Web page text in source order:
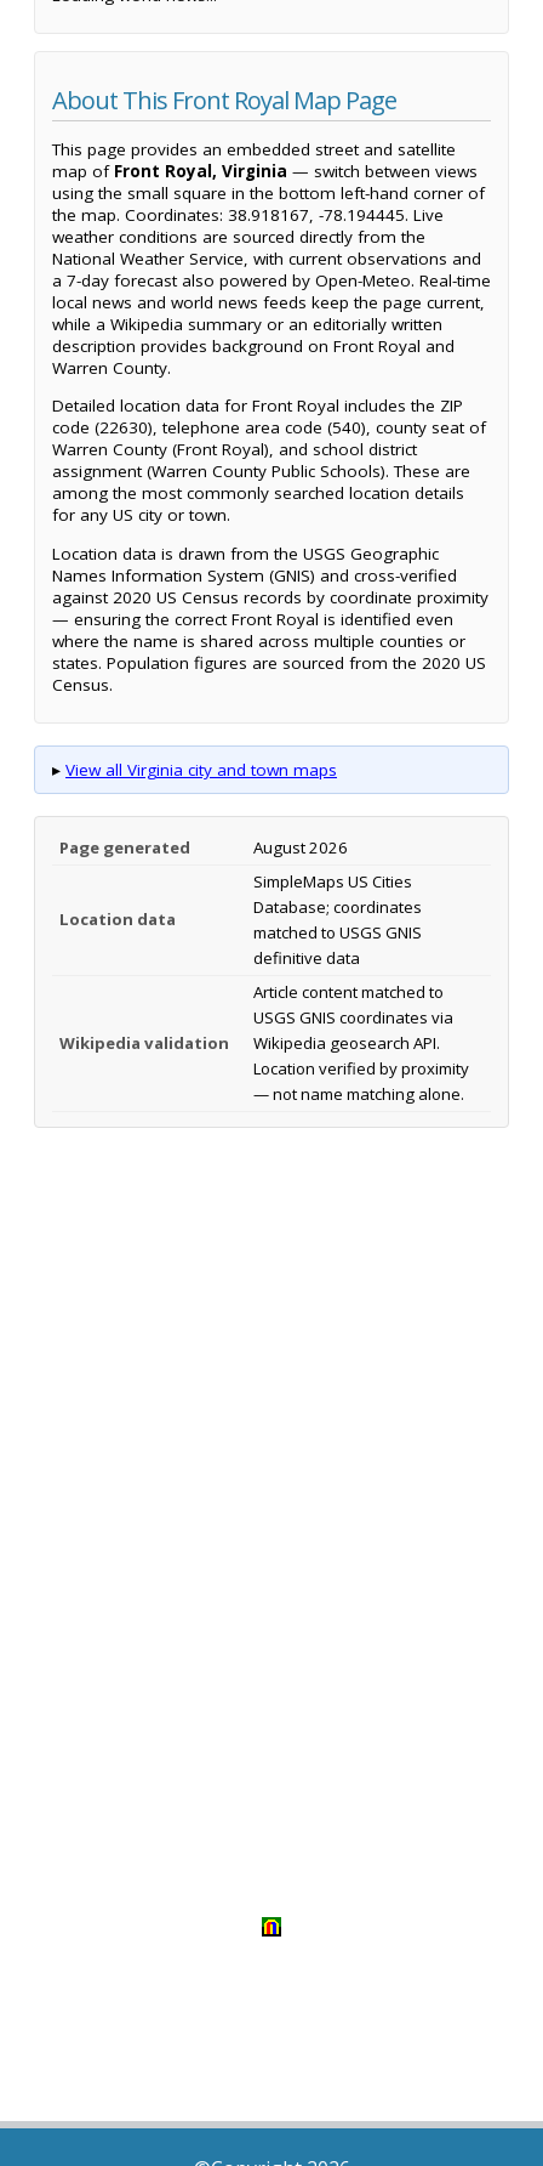
About This Front Royal Map Page
This page provides an embedded street and satellite
map of Front Royal, Virginia — switch between views
using the small square in the bottom left-hand corner of
the map. Coordinates: 38.918167, -78.194445. Live
weather conditions are sourced directly from the
National Weather Service, with current observations and
a 7-day forecast also powered by Open-Meteo. Real-time
local news and world news feeds keep the page current,
while a Wikipedia summary or an editorially written
description provides background on Front Royal and
Warren County.
Detailed location data for Front Royal includes the ZIP
code (22630), telephone area code (540), county seat of
Warren County (Front Royal), and school district
assignment (Warren County Public Schools). These are
among the most commonly searched location details
for any US city or town.
Location data is drawn from the USGS Geographic
Names Information System (GNIS) and cross-verified
against 2020 US Census records by coordinate proximity
— ensuring the correct Front Royal is identified even
where the name is shared across multiple counties or
states. Population figures are sourced from the 2020 US
Census.
▸ View all Virginia city and town maps
Page generated August 2026
Location data
SimpleMaps US Cities
Database; coordinates
matched to USGS GNIS
definitive data
Wikipedia validation
Article content matched to
USGS GNIS coordinates via
Wikipedia geosearch API.
Location verified by proximity
— not name matching alone.